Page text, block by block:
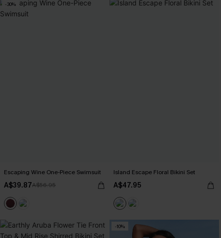
-30%
Escaping Wine One-Piece Swimsuit
A$39.87A$56.95
Island Escape Floral Bikini Set
A$47.95
-10%